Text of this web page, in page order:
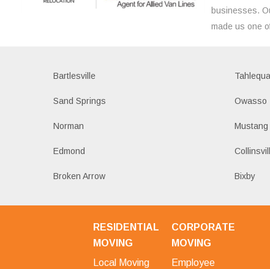
businesses.
made us one
Bartlesville
Sand Springs Owasso
Norman Mustang
Edmond
Broken Arrow Bixby
RESIDENTIAL
MOVING
Local Moving
CORPORATE
MOVING
Employee